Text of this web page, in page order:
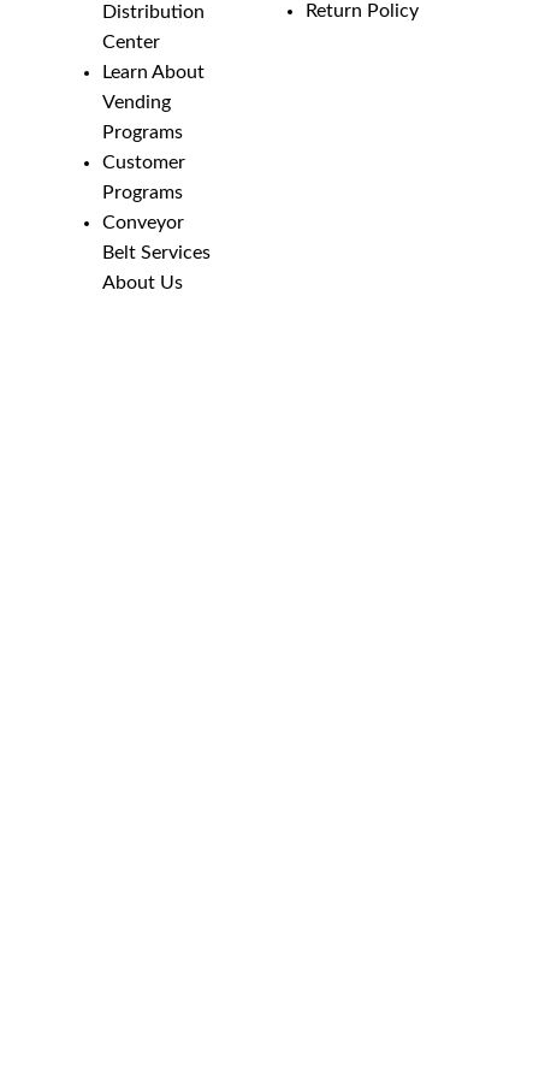
Distribution
Center
Learn About
Vending
Programs
Customer
Programs
Conveyor
Belt Services
About Us
Return Policy